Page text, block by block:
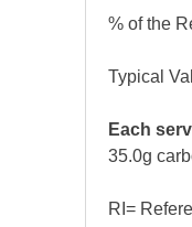
% of the
Typical
Each
35.0g
RI=